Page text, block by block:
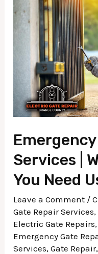
Services |
You Need
Leave a Comment /
Gate Repair Services,
Electric Gate Repairs,
Emergency Gate
Services,Gate Repair
Repair
Services
When
You
Need